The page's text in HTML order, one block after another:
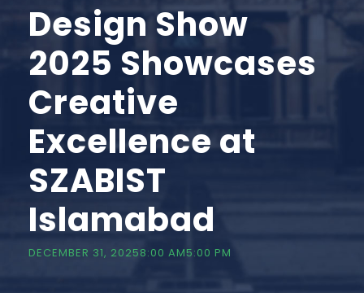
Design Show
2025 Showcases
Creative
Excellence at
SZABIST
Islamabad
DECEMBER 31, 20258:00 AM5:00 PM